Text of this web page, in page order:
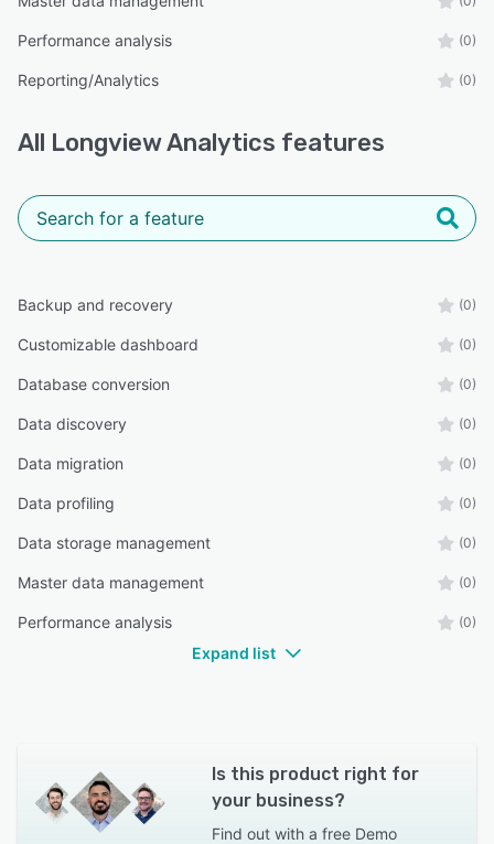
Performance analysis (0)
Reporting/Analytics (0)
All Longview Analytics features
Backup and recovery (0)
Customizable dashboard (0)
Database conversion (0)
Data discovery (0)
Data migration (0)
Data profiling (0)
Data storage management (0)
Master data management (0)
Performance analysis (0)
Expand list
Is this product right for
your business?
Find out with a free Demo